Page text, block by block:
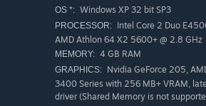
After the car accident, we
going on with us. We need to
OS *: Windows XP 32 bit SP3
PROCESSOR: Intel Core 2 Duo
AMD Athlon 64 X2 5600+ @ 2.8 GHz
MEMORY: 4 GB RAM
GRAPHICS: Nvidia GeForce 205,
3400 Series with 256 MB+ VRAM,
driver (Shared Memory is not